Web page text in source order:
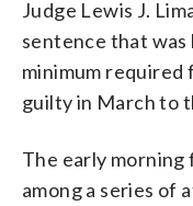
Judge Lewis J.
sentence that
minimum required
guilty in March to
The early morning
among a series of